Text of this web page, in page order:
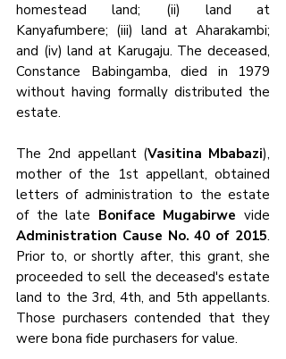
homestead land; (ii) land at
Kanyafumbere; (iii) land at Aharakambi;
and (iv) land at Karugaju. The deceased,
Constance Babingamba, died in 1979
without having formally distributed the
estate.
The 2nd appellant (Vasitina Mbabazi),
mother of the 1st appellant, obtained
letters of administration to the estate
of the late Boniface Mugabirwe
Administration Cause No. 40 of 2015.
Prior to, or shortly after, this grant, she
proceeded to sell the deceased's estate
land to the 3rd, 4th, and 5th appellants.
Those purchasers contended that they
were bona fide purchasers for value.